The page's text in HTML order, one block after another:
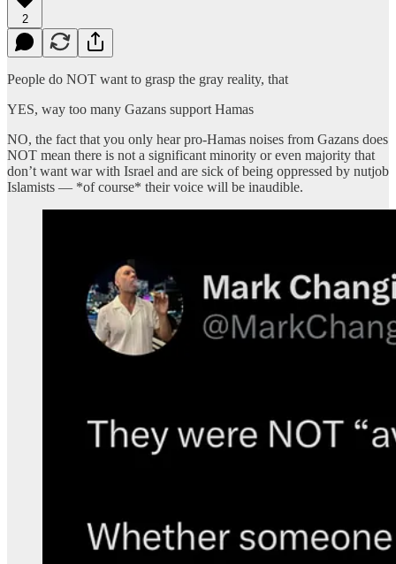
2
People do NOT want to grasp the gray reality, that
YES, way too many Gazans support Hamas
NO, the fact that you only hear pro-Hamas noises from Gazans does
NOT mean there is not a significant minority or even majority that
don’t want war with Israel and are sick of being oppressed by nutjob
Islamists — *of course* their voice will be inaudible.